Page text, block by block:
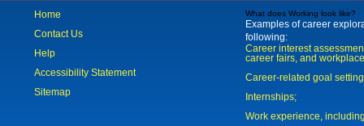
Home
Contact Us
Help
Accessibility Statement
Sitemap
What does Working look like?
Examples of career
following:
Career interest
career fairs, and
Career-related goal
Internships;
Work experience,